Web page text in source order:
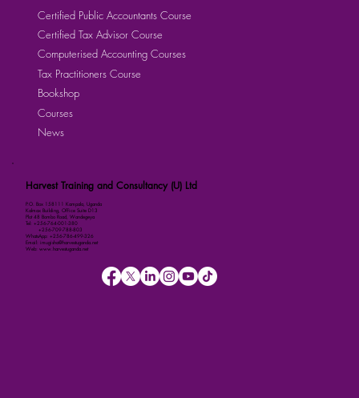
Harvest Training and Consultancy (U) Ltd
P.O. Box 158111 Kampala, Uganda
Kalmax Building, Office Suite D13
Plot 48 Bombo Road, Wandegeya
Tel: +256-764-001-380
+256-709-788-803
WhatsApp: +256-786-499-326
Email: imugisha@harvestuganda.net
Web: www.harvestuganda.net
Certified Public Accountants Course
Certified Tax Advisor Course
Computerised Accounting Courses
Tax Practitioners Course
Bookshop
Courses
News